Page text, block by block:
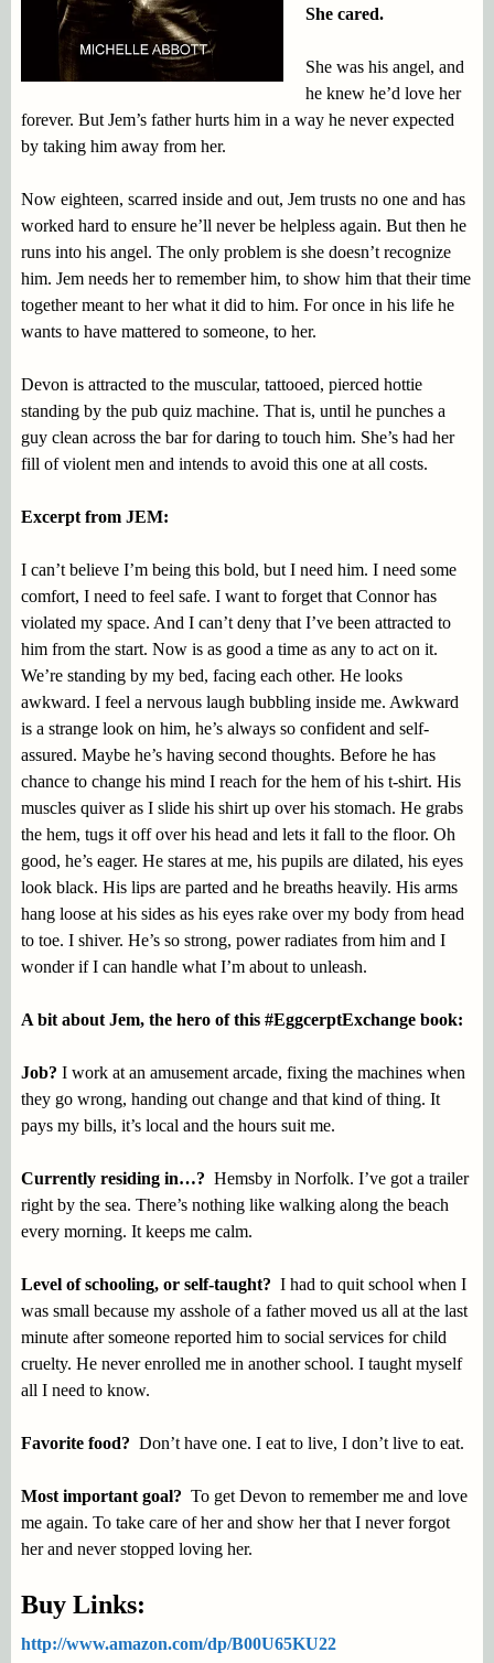
She cared.
She was his angel, and
he knew he’d love her
forever. But Jem’s father hurts him in a way he never expected
by taking him away from her.
Now eighteen, scarred inside and out, Jem trusts no one and has
worked hard to ensure he’ll never be helpless again. But then he
runs into his angel. The only problem is she doesn’t recognize
him. Jem needs her to remember him, to show him that their time
together meant to her what it did to him. For once in his life he
wants to have mattered to someone, to her.
Devon is attracted to the muscular, tattooed, pierced hottie
standing by the pub quiz machine. That is, until he punches a
guy clean across the bar for daring to touch him. She’s had her
fill of violent men and intends to avoid this one at all costs.
Excerpt from JEM:
I can’t believe I’m being this bold, but I need him. I need some
comfort, I need to feel safe. I want to forget that Connor has
violated my space. And I can’t deny that I’ve been attracted to
him from the start. Now is as good a time as any to act on it.
We’re standing by my bed, facing each other. He looks
awkward. I feel a nervous laugh bubbling inside me. Awkward
is a strange look on him, he’s always so confident and self-
assured. Maybe he’s having second thoughts. Before he has
chance to change his mind I reach for the hem of his t-shirt. His
muscles quiver as I slide his shirt up over his stomach. He grabs
the hem, tugs it off over his head and lets it fall to the floor. Oh
good, he’s eager. He stares at me, his pupils are dilated, his eyes
look black. His lips are parted and he breaths heavily. His arms
hang loose at his sides as his eyes rake over my body from head
to toe. I shiver. He’s so strong, power radiates from him and I
wonder if I can handle what I’m about to unleash.
A bit about Jem, the hero of this #EggcerptExchange book:
Job? I work at an amusement arcade, fixing the machines when
they go wrong, handing out change and that kind of thing. It
pays my bills, it’s local and the hours suit me.
Currently residing in…? Hemsby in Norfolk. I’ve got a trailer
right by the sea. There’s nothing like walking along the beach
every morning. It keeps me calm.
Level of schooling, or self-taught? I had to quit school when I
was small because my asshole of a father moved us all at the last
minute after someone reported him to social services for child
cruelty. He never enrolled me in another school. I taught myself
all I need to know.
Favorite food? Don’t have one. I eat to live, I don’t live to eat.
Most important goal? To get Devon to remember me and love
me again. To take care of her and show her that I never forgot
her and never stopped loving her.
Buy Links:
http://www.amazon.com/dp/B00U65KU22